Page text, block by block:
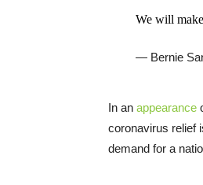
We will
— Bernie
In an appearance
coronavirus relief
demand for a